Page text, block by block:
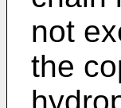
not
the